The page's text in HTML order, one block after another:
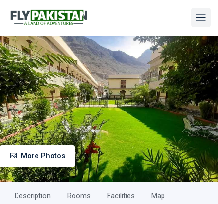
More Photos
Description Rooms Facilities Map